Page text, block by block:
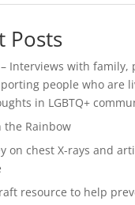
Posts
Interviews with family,
people who are
in LGBTQ+
the Rainbow
on chest X-rays and
resource to help